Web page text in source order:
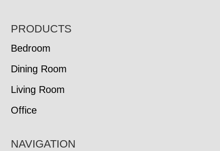
FOOTER
PRODUCTS
Bedroom
Dining Room
Living Room
Office
NAVIGATION